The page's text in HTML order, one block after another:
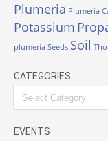
Plumeria Plumeria
Potassium
plumeria Seeds Soil
CATEGORIES
EVENTS